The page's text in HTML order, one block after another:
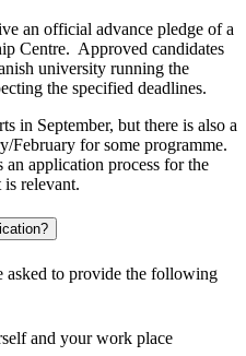
an official advance pledge of a
Centre. Approved candidates
university running the
the specified deadlines.
in September, but there is also a
February for some programme.
application process for the
relevant.
to provide the following
and your work place